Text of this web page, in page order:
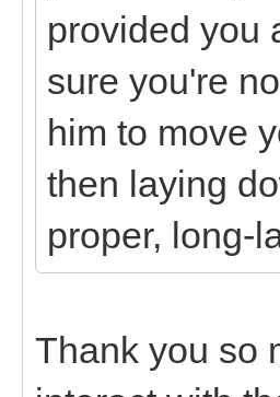
provided you
sure you're
him to move
then laying
proper, long-
Thank you so